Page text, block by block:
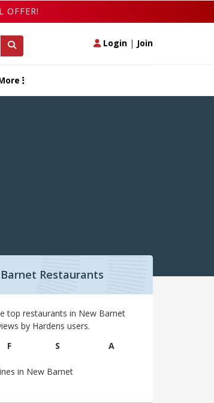
OFFER!
Login | Join
Restaurants
top restaurants in New Barnet
by Hardens users.
F
S A
in New Barnet